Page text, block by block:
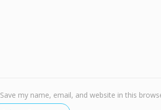
Save my name, email, and website in this